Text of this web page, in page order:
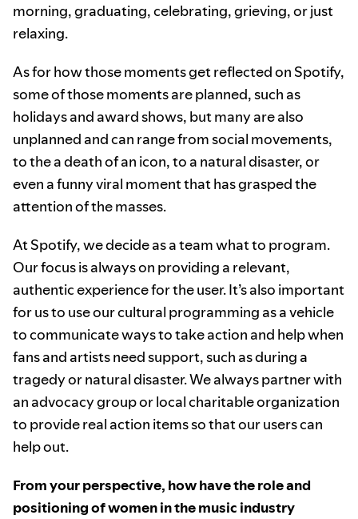
morning, graduating, celebrating, grieving, or just
relaxing.
As for how those moments get reflected on Spotify,
some of those moments are planned, such as
holidays and award shows, but many are also
unplanned and can range from social movements,
to the a death of an icon, to a natural disaster, or
even a funny viral moment that has grasped the
attention of the masses.
At Spotify, we decide as a team what to program.
Our focus is always on providing a relevant,
authentic experience for the user. It’s also important
for us to use our cultural programming as a vehicle
to communicate ways to take action and help when
fans and artists need support, such as during a
tragedy or natural disaster. We always partner with
an advocacy group or local charitable organization
to provide real action items so that our users can
help out.
From your perspective, how have the role and
positioning of women in the music industry